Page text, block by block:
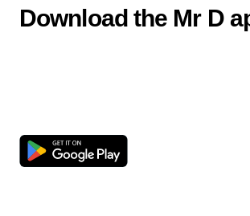
Download the Mr D